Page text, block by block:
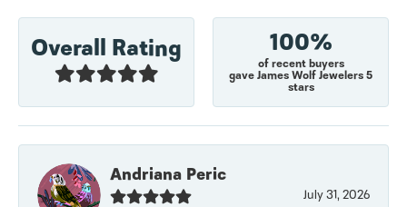
Overall Rating 100%
of recent buyers
gave James Wolf Jewelers 5
stars
Andriana Peric
July 31, 2026